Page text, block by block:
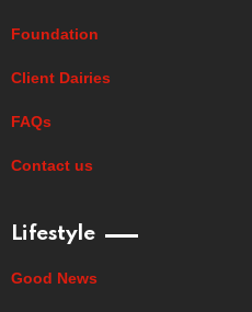
Foundation
Client Dairies
FAQs
Contact us
Lifestyle
Good News